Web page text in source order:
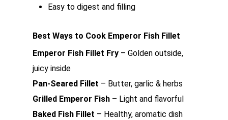
Easy to digest and filling
Best Ways to Cook Emperor Fish Fillet
Emperor Fish Fillet Fry – Golden outside,
juicy inside
Pan-Seared Fillet – Butter, garlic & herbs
Grilled Emperor Fish – Light and flavorful
Baked Fish Fillet – Healthy, aromatic dish